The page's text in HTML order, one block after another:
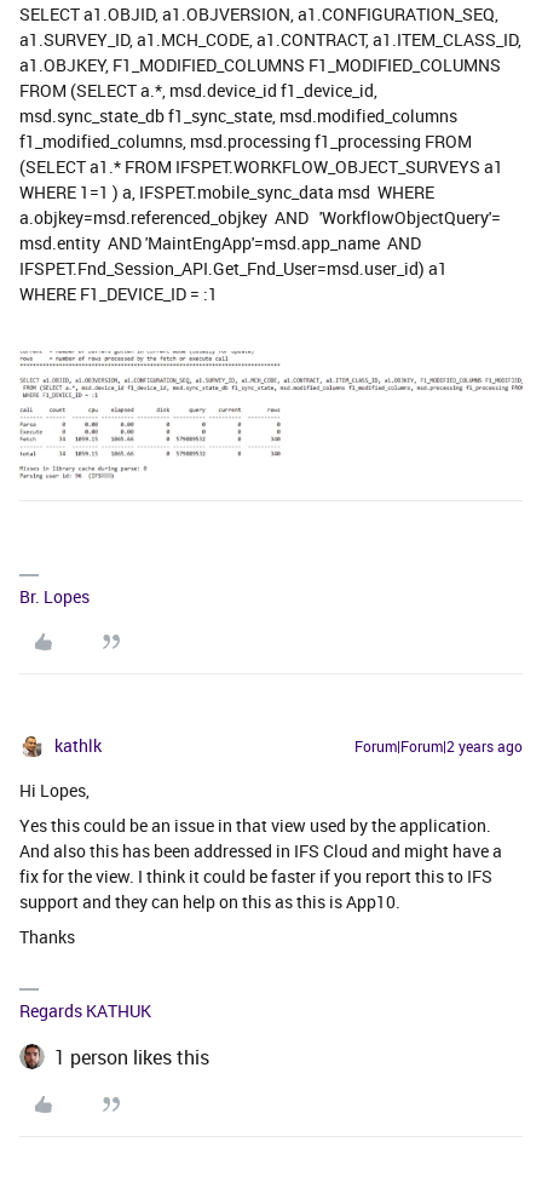
SELECT a1.OBJID, a1.OBJVERSION, a1.CONFIGURATION_SEQ,
a1.SURVEY_ID, a1.MCH_CODE, a1.CONTRACT, a1.ITEM_CLASS_ID,
a1.OBJKEY, F1_MODIFIED_COLUMNS F1_MODIFIED_COLUMNS
FROM (SELECT a.*, msd.device_id f1_device_id,
msd.sync_state_db f1_sync_state, msd.modified_columns
f1_modified_columns, msd.processing f1_processing FROM
(SELECT a1.* FROM IFSPET.WORKFLOW_OBJECT_SURVEYS a1
WHERE 1=1 ) a, IFSPET.mobile_sync_data msd WHERE
a.objkey=msd.referenced_objkey AND 'WorkflowObjectQuery'=
msd.entity AND 'MaintEngApp'=msd.app_name AND
IFSPET.Fnd_Session_API.Get_Fnd_User=msd.user_id) a1
WHERE F1_DEVICE_ID = :1
Br. Lopes
kathlk Forum|Forum|2 years ago
Hi Lopes,
Yes this could be an issue in that view used by the application.
And also this has been addressed in IFS Cloud and might have a
fix for the view. I think it could be faster if you report this to IFS
support and they can help on this as this is App10.
Thanks
Regards KATHUK
1 person likes this